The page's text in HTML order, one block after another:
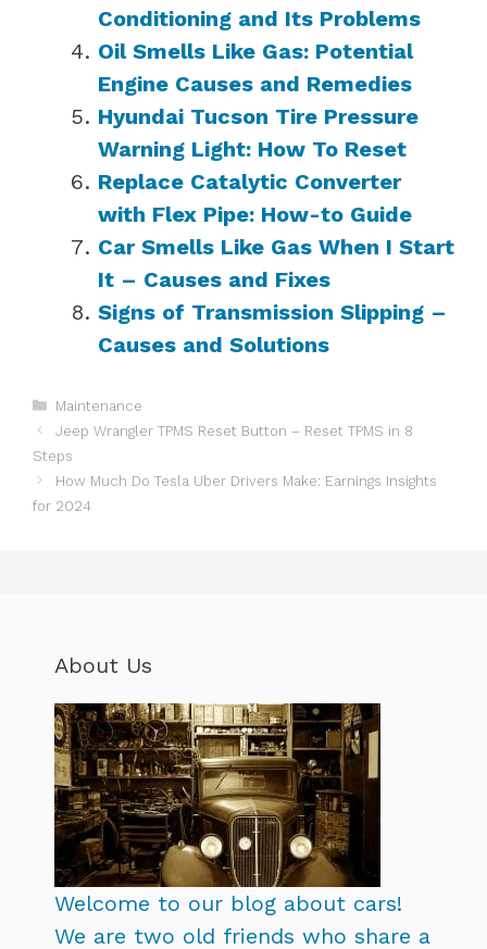
Conditioning and Its Problems
Oil Smells Like Gas: Potential
Engine Causes and Remedies
Hyundai Tucson Tire Pressure
Warning Light: How To Reset
Replace Catalytic Converter
with Flex Pipe: How-to Guide
Car Smells Like Gas When I Start
It – Causes and Fixes
Signs of Transmission Slipping –
Causes and Solutions
Categories
Maintenance
Jeep Wrangler TPMS Reset Button – Reset TPMS in 8
Steps
How Much Do Tesla Uber Drivers Make: Earnings Insights
for 2024
About Us
Welcome to our blog about cars!
We are two old friends who share a